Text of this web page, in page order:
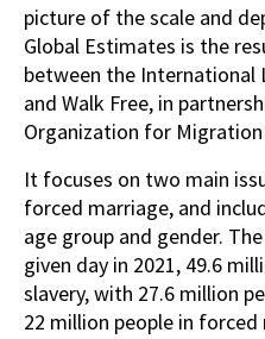
picture of the scale and
Global Estimates is the
between the International
and Walk Free, in
Organization for Migration
It focuses on two main
forced marriage, and
age group and gender.
given day in 2021, 49.6
slavery, with 27.6 million
22 million people in forced